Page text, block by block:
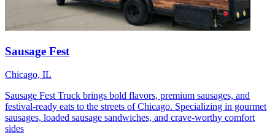
Sausage Fest
Chicago, IL
Sausage Fest Truck brings bold flavors, premium sausages, and
festival-ready eats to the streets of Chicago. Specializing in gourmet
sausages, loaded sausage sandwiches, and crave-worthy comfort
sides